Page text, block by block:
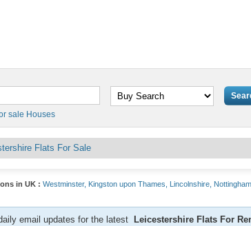
sale Houses
Flats For Sale
in UK : Westminster, Kingston upon Thames, Lincolnshire,
email updates for the latest Leicestershire Flats For